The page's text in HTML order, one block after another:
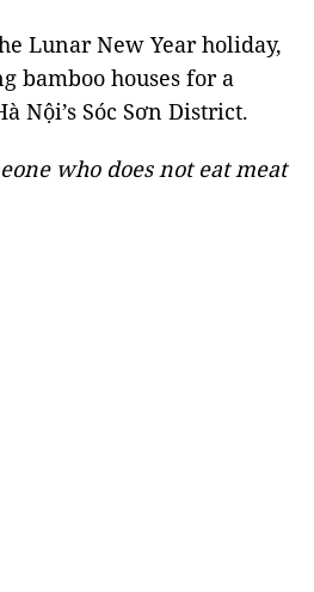
Lunar New Year holiday,
bamboo houses for a
Nội’s Sóc Sơn District.
who does not eat meat